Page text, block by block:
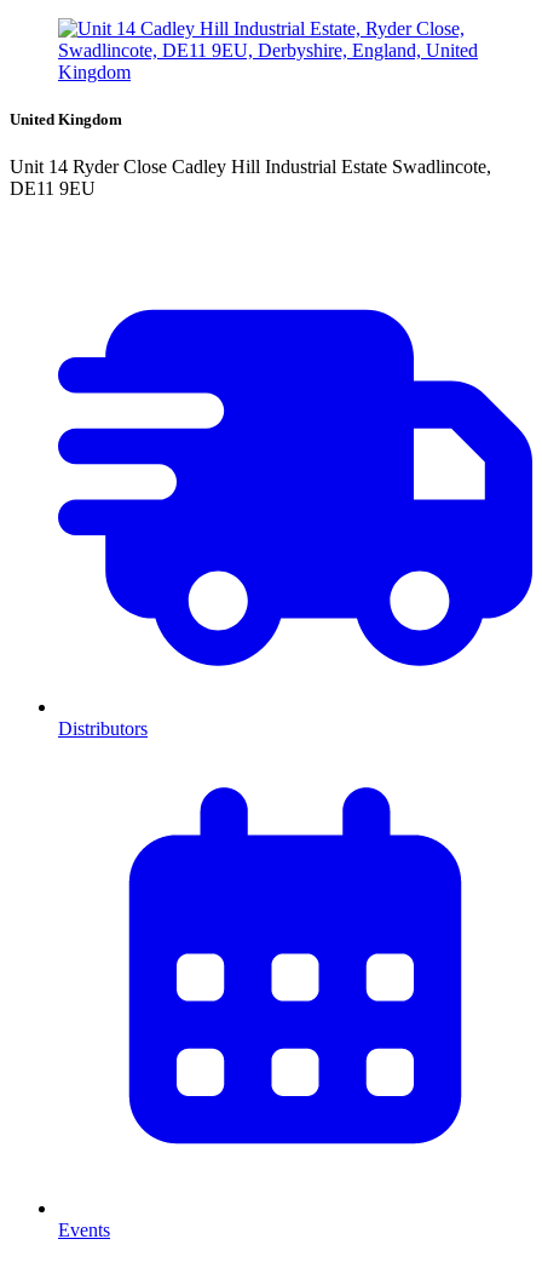
United Kingdom
Unit 14 Ryder Close Cadley Hill Industrial Estate Swadlincote,
DE11 9EU
Distributors
Events